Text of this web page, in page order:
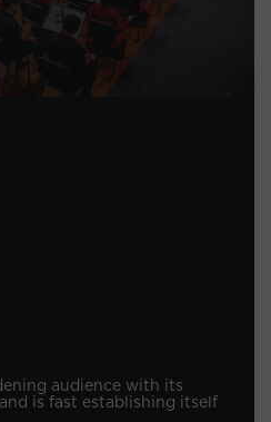
audience with its
is fast establishing itself